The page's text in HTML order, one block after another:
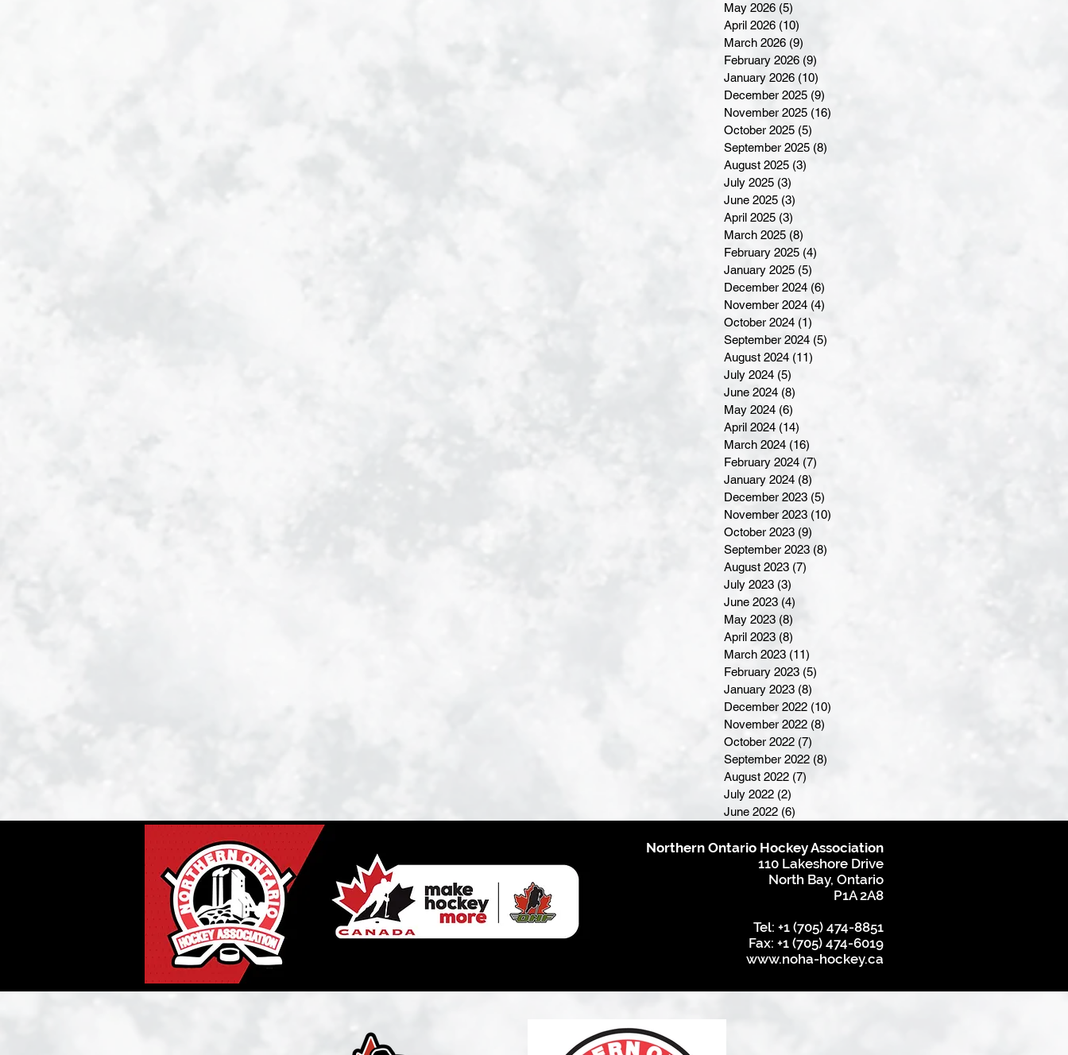
May 2026 (5)
April 2026 (10)
March 2026 (9)
February 2026 (9)
January 2026 (10)
December 2025 (9)
November 2025 (16)
October 2025 (5)
September 2025 (8)
August 2025 (3)
July 2025 (3)
June 2025 (3)
April 2025 (3)
March 2025 (8)
February 2025 (4)
January 2025 (5)
December 2024 (6)
November 2024 (4)
October 2024 (1)
September 2024 (5)
August 2024 (11)
July 2024 (5)
June 2024 (8)
May 2024 (6)
April 2024 (14)
March 2024 (16)
February 2024 (7)
January 2024 (8)
December 2023 (5)
November 2023 (10)
October 2023 (9)
September 2023 (8)
August 2023 (7)
July 2023 (3)
June 2023 (4)
May 2023 (8)
April 2023 (8)
March 2023 (11)
February 2023 (5)
January 2023 (8)
December 2022 (10)
November 2022 (8)
October 2022 (7)
September 2022 (8)
August 2022 (7)
July 2022 (2)
June 2022 (6)
Northern Ontario Hockey Association
110 Lakeshore Drive
North Bay, Ontario
P1A 2A8
Tel: +1 (705) 474-8851
Fax: +1 (705) 474-6019
www.noha-hockey.ca